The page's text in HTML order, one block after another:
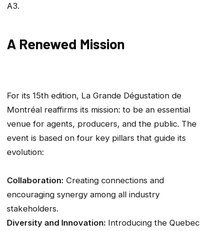
A3.
A Renewed Mission
For its 15th edition, La Grande Dégustation de
Montréal reaffirms its mission: to be an essential
venue for agents, producers, and the public. The
event is based on four key pillars that guide its
evolution:
Collaboration: Creating connections and
encouraging synergy among all industry
stakeholders.
Diversity and Innovation: Introducing the Quebec